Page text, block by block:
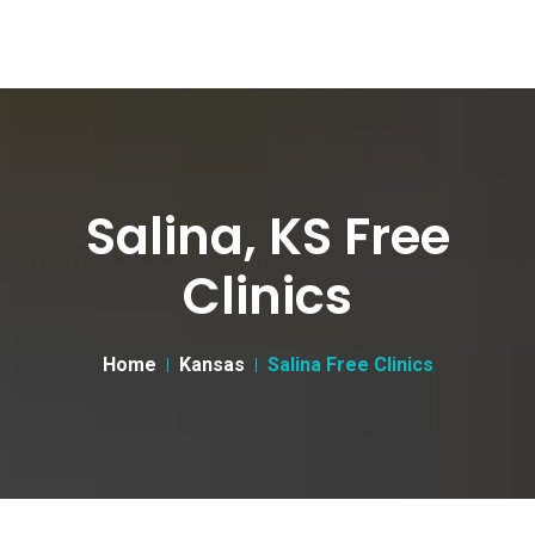
Salina, KS Free
Clinics
Home Kansas Salina Free Clinics